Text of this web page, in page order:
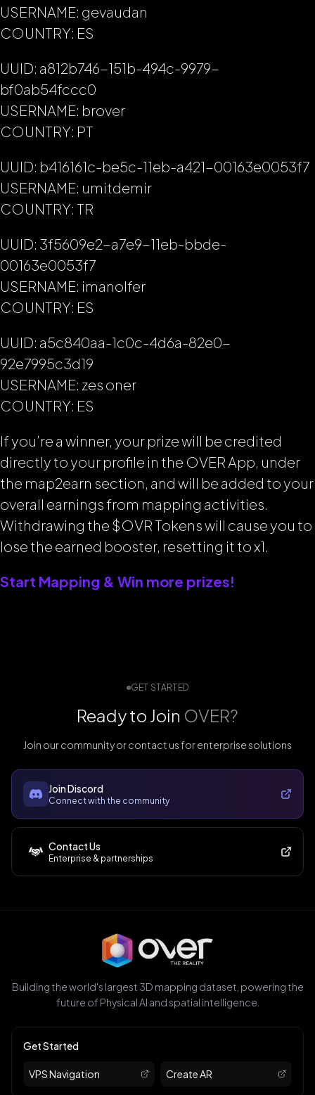
USERNAME: gevaudan
COUNTRY: ES
UUID: a812b746-151b-494c-9979-
bf0ab54fccc0
USERNAME: brover
COUNTRY: PT
UUID: b416161c-be5c-11eb-a421-00163e0053f7
USERNAME: umitdemir
COUNTRY: TR
UUID: 3f5609e2-a7e9-11eb-bbde-
00163e0053f7
USERNAME: imanolfer
COUNTRY: ES
UUID: a5c840aa-1c0c-4d6a-82e0-
92e7995c3d19
USERNAME: zes oner
COUNTRY: ES
If you’re a winner, your prize will be credited
directly to your profile in the OVER App, under
the map2earn section, and will be added to your
overall earnings from mapping activities.
Withdrawing the $OVR Tokens will cause you to
lose the earned booster, resetting it to x1.
Start Mapping & Win more prizes!
GET STARTED
Ready to Join OVER?
Join our community or contact us for enterprise solutions
Join Discord
Connect with the community
Contact Us
Enterprise & partnerships
Building the world's largest 3D mapping dataset, powering the
future of Physical AI and spatial intelligence.
Get Started
VPS Navigation Create AR